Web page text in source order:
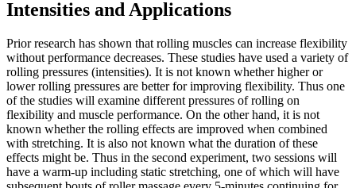
Intensities and Applications
Prior research has shown that rolling muscles can increase flexibility
without performance decreases. These studies have used a variety of
rolling pressures (intensities). It is not known whether higher or
lower rolling pressures are better for improving flexibility. Thus one
of the studies will examine different pressures of rolling on
flexibility and muscle performance. On the other hand, it is not
known whether the rolling effects are improved when combined
with stretching. It is also not known what the duration of these
effects might be. Thus in the second experiment, two sessions will
have a warm-up including static stretching, one of which will have